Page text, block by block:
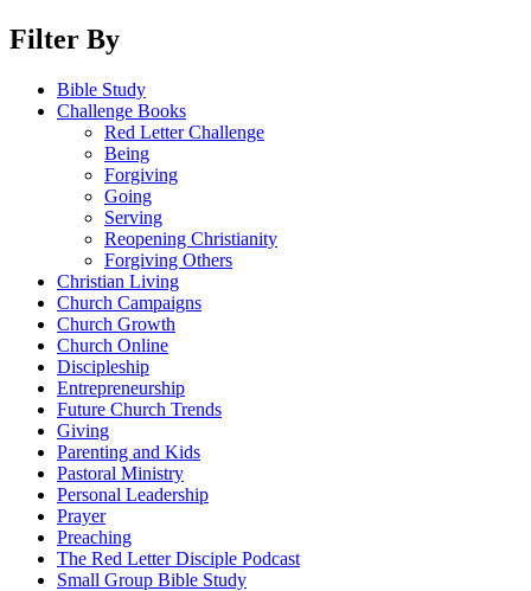
Filter By
Bible Study
Challenge Books
Red Letter Challenge
Being
Forgiving
Going
Serving
Reopening Christianity
Forgiving Others
Christian Living
Church Campaigns
Church Growth
Church Online
Discipleship
Entrepreneurship
Future Church Trends
Giving
Parenting and Kids
Pastoral Ministry
Personal Leadership
Prayer
Preaching
The Red Letter Disciple Podcast
Small Group Bible Study